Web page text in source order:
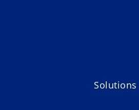
Solutions